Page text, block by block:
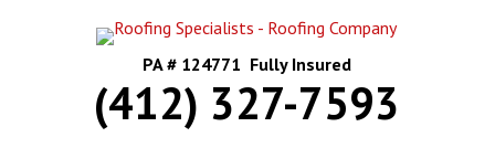
PA # 124771 Fully Insured
(412) 327-7593